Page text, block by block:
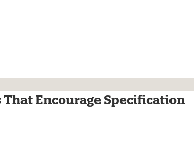
Encourage Specification